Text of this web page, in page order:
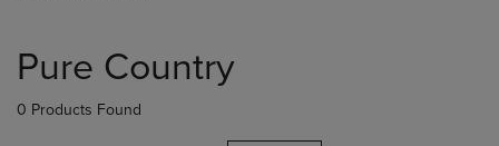
products
Pure Country
0 Products Found